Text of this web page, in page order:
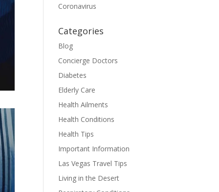
Coronavirus
Categories
Blog
Concierge Doctors
Diabetes
Elderly Care
Health Ailments
Health Conditions
Health Tips
Important Information
Las Vegas Travel Tips
Living in the Desert